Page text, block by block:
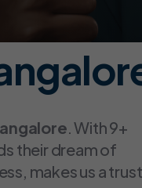
. With 9+
their dream of
makes us a